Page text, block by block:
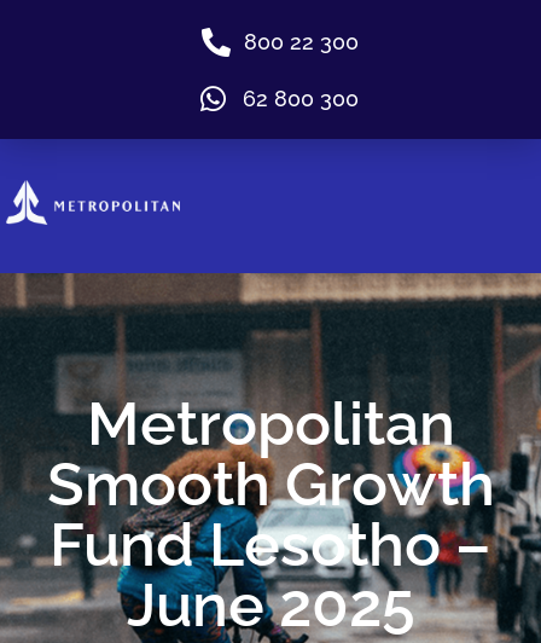
800 22 300
62 800 300
Metropolitan
Smooth Growth
Fund Lesotho –
June 2025